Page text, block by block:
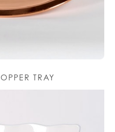
TRAY